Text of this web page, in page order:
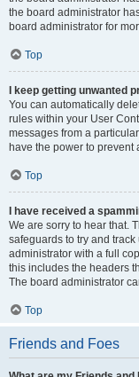
the board administrator
board administrator for
Top
I keep getting unwanted
You can automatically
rules within your User
messages from a
have the power to
Top
I have received a
We are sorry to hear that.
safeguards to try and
administrator with a full
this includes the headers
The board administrator
Top
Friends and Foes